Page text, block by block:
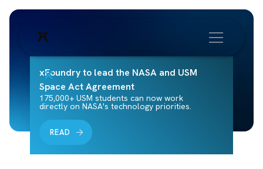
xFoundry to lead the NASA and USM
Space Act Agreement
175,000+ USM students can now work
directly on NASA's technology priorities.
READ